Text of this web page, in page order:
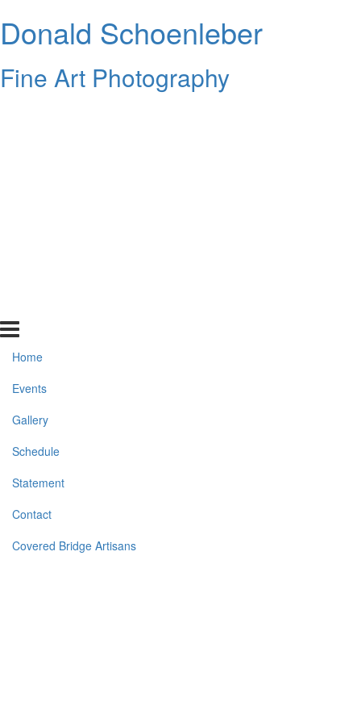
Donald Schoenleber
Fine Art Photography
Home
Events
Gallery
Schedule
Statement
Contact
Covered Bridge Artisans